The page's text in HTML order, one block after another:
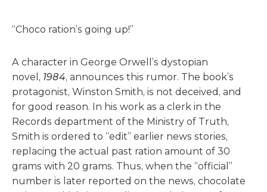
“Choco ration’s going up!”
A character in George Orwell’s dystopian
novel, 1984, announces this rumor. The book’s
protagonist, Winston Smith, is not deceived, and
for good reason. In his work as a clerk in the
Records department of the Ministry of Truth,
Smith is ordered to “edit” earlier news stories,
replacing the actual past ration amount of 30
grams with 20 grams. Thus, when the “official”
number is later reported on the news, chocolate